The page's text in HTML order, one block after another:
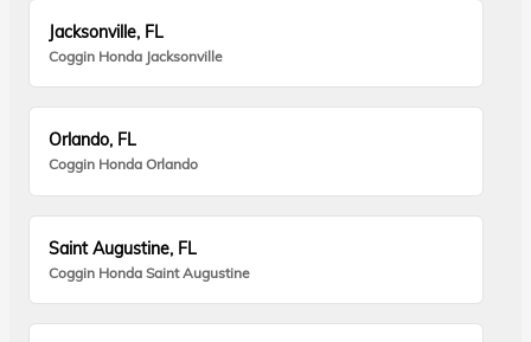
Jacksonville, FL
Coggin Honda Jacksonville
Orlando, FL
Coggin Honda Orlando
Saint Augustine, FL
Coggin Honda Saint Augustine